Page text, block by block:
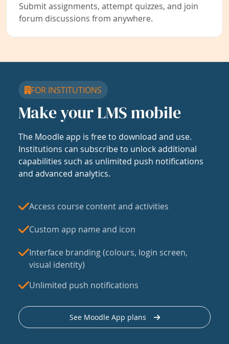
Submit assignments, attempt quizzes, and join
forum discussions from anywhere.
FOR INSTITUTIONS
Make your LMS mobile
The Moodle app is free to download and use.
Institutions can subscribe to unlock additional
capabilities such as unlimited push notifications
and advanced analytics.
Access course content and activities
Custom app name and icon
Interface branding (colours, login screen,
visual identity)
Unlimited push notifications
See Moodle App plans